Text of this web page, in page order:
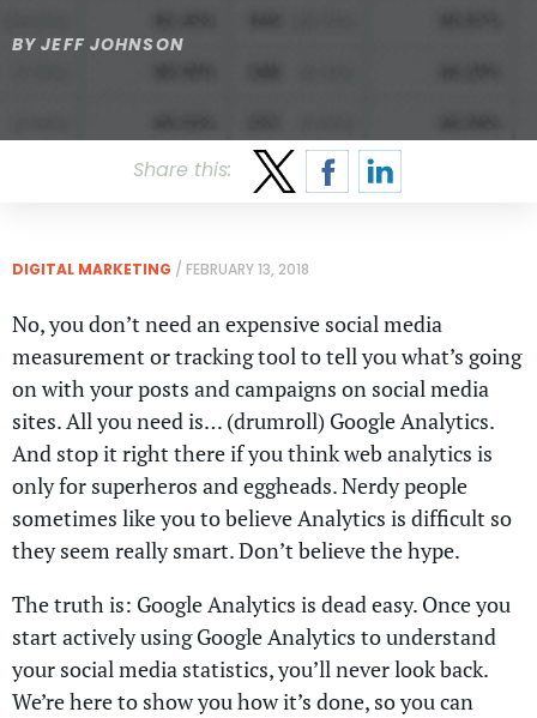
BYJEFF JOHNSON
Share this:
DIGITAL MARKETING / FEBRUARY 13, 2018
No, you don’t need an expensive social media
measurement or tracking tool to tell you what’s going
on with your posts and campaigns on social media
sites. All you need is… (drumroll) Google Analytics.
And stop it right there if you think web analytics is
only for superheros and eggheads. Nerdy people
sometimes like you to believe Analytics is difficult so
they seem really smart. Don’t believe the hype.
The truth is: Google Analytics is dead easy. Once you
start actively using Google Analytics to understand
your social media statistics, you’ll never look back.
We’re here to show you how it’s done, so you can